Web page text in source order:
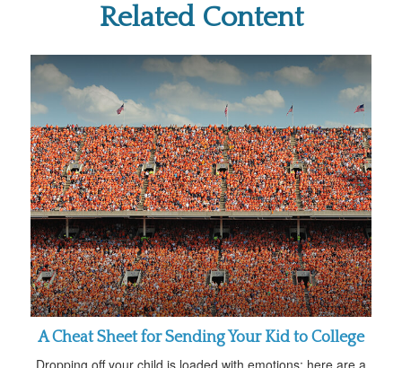
Related Content
A Cheat Sheet for Sending Your Kid to College
Dropping off your child is loaded with emotions; here are a